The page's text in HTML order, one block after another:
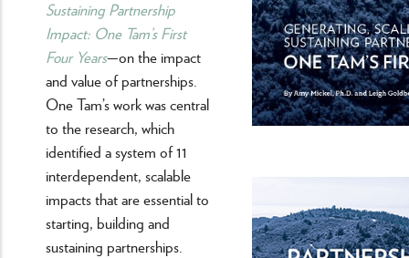
Sustaining Partnership
Impact: One Tam’s First
Four Years—on the impact
and value of partnerships.
One Tam’s work was central
to the research, which
identified a system of 11
interdependent, scalable
impacts that are essential to
starting, building and
sustaining partnerships.